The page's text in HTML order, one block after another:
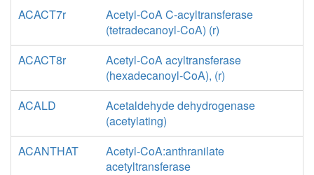
ACACT7r
Acetyl-CoA C-acyltransferase
(tetradecanoyl-CoA) (r)
ACACT8r
Acetyl-CoA acyltransferase
(hexadecanoyl-CoA), (r)
ACALD
Acetaldehyde dehydrogenase
(acetylating)
ACANTHAT
Acetyl-CoA:anthranilate
acetyltransferase